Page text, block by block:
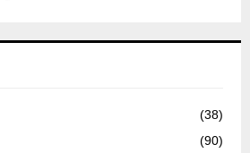
(38)
(90)